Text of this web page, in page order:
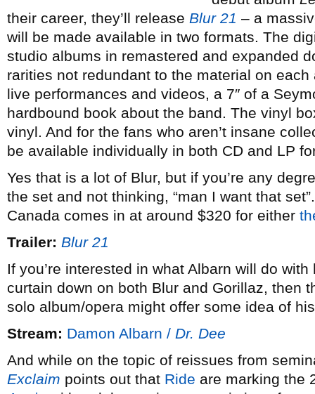
their career, they’ll release Blur 21 – a
will be made available in two formats. The
studio albums in remastered and expanded
rarities not redundant to the material on
live performances and videos, a 7″ of a
hardbound book about the band. The vinyl
vinyl. And for the fans who aren’t insane
be available individually in both CD and LP
Yes that is a lot of Blur, but if you’re any
the set and not thinking, “man I want that
Canada comes in at around $320 for either
Trailer: Blur 21
If you’re interested in what Albarn will do
curtain down on both Blur and Gorillaz, then
solo album/opera might offer some idea of
Stream: Damon Albarn / Dr. Dee
And while on the topic of reissues from
Exclaim points out that Ride are marking the